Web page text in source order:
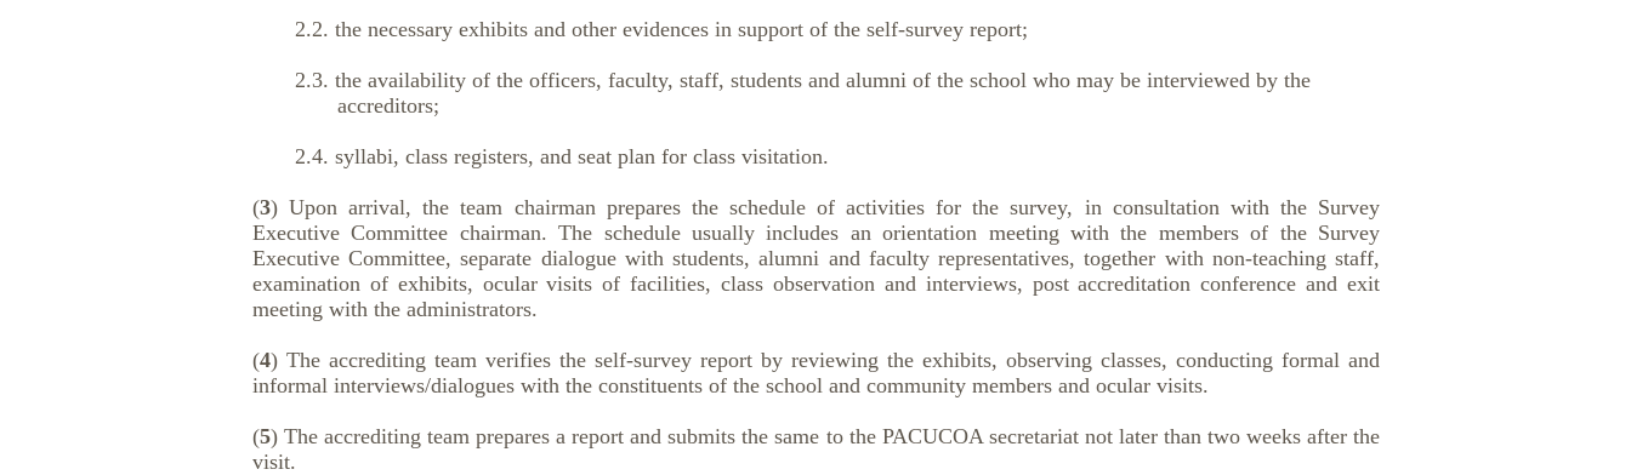
2.2. the necessary exhibits and other evidences in support of the self-survey report;
2.3. the availability of the officers, faculty, staff, students and alumni of the school who may be interviewed by the
accreditors;
2.4. syllabi, class registers, and seat plan for class visitation.
(3) Upon arrival, the team chairman prepares the schedule of activities for the survey, in consultation with the Survey
Executive Committee chairman. The schedule usually includes an orientation meeting with the members of the Survey
Executive Committee, separate dialogue with students, alumni and faculty representatives, together with non-teaching staff,
examination of exhibits, ocular visits of facilities, class observation and interviews, post accreditation conference and exit
meeting with the administrators.
(4) The accrediting team verifies the self-survey report by reviewing the exhibits, observing classes, conducting formal and
informal interviews/dialogues with the constituents of the school and community members and ocular visits.
(5) The accrediting team prepares a report and submits the same to the PACUCOA secretariat not later than two weeks after the
visit.